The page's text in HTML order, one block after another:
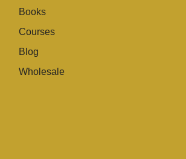
Books
Courses
Blog
Wholesale